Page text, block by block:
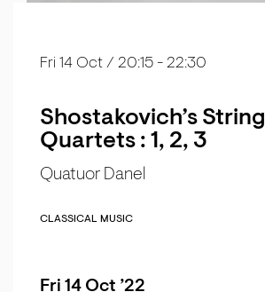
Shostakovich’s String
Quartets : 1, 2, 3
Quatuor Danel
Fri 14 Oct / 20:15 - 22:30
CLASSICAL MUSIC
Fri 14 Oct ’22